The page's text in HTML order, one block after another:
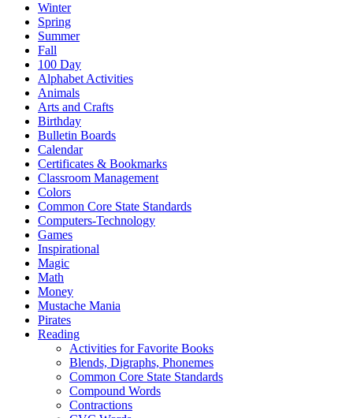
Winter
Spring
Summer
Fall
100 Day
Alphabet Activities
Animals
Arts and Crafts
Birthday
Bulletin Boards
Calendar
Certificates & Bookmarks
Classroom Management
Colors
Common Core State Standards
Computers-Technology
Games
Inspirational
Magic
Math
Money
Mustache Mania
Pirates
Reading
Activities for Favorite Books
Blends, Digraphs, Phonemes
Common Core State Standards
Compound Words
Contractions